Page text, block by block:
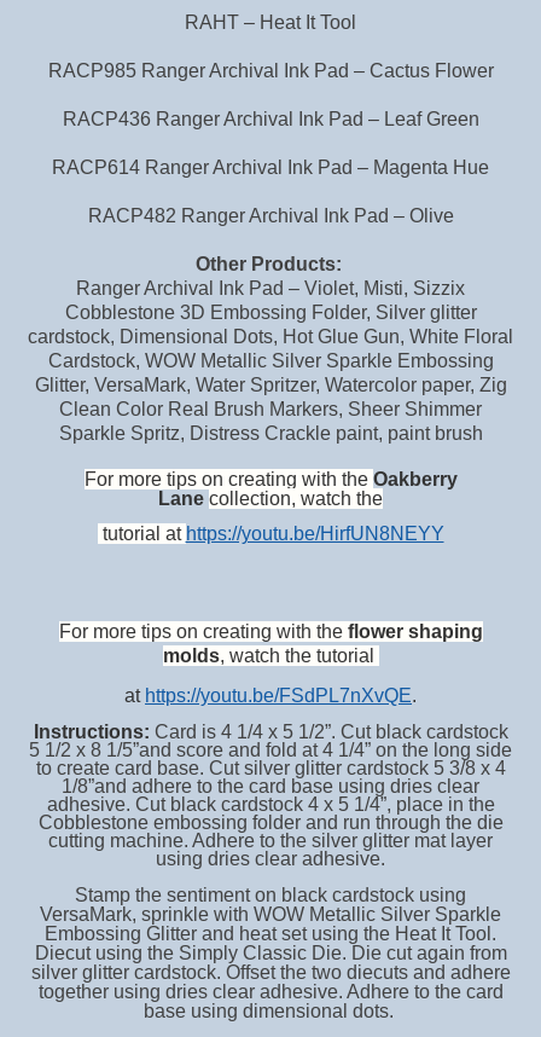
RAHT – Heat It Tool
RACP985 Ranger Archival Ink Pad – Cactus Flower
RACP436 Ranger Archival Ink Pad – Leaf Green
RACP614 Ranger Archival Ink Pad – Magenta Hue
RACP482 Ranger Archival Ink Pad – Olive
Other Products:
Ranger Archival Ink Pad – Violet, Misti, Sizzix
Cobblestone 3D Embossing Folder, Silver glitter
cardstock, Dimensional Dots, Hot Glue Gun, White Floral
Cardstock, WOW Metallic Silver Sparkle Embossing
Glitter, VersaMark, Water Spritzer, Watercolor paper, Zig
Clean Color Real Brush Markers, Sheer Shimmer
Sparkle Spritz, Distress Crackle paint, paint brush
For more tips on creating with the Oakberry
Lane collection, watch the
tutorial at https://youtu.be/HirfUN8NEYY
For more tips on creating with the flower shaping
molds, watch the tutorial
at https://youtu.be/FSdPL7nXvQE.
Instructions: Card is 4 1/4 x 5 1/2”. Cut black cardstock
5 1/2 x 8 1/5”and score and fold at 4 1/4” on the long side
to create card base. Cut silver glitter cardstock 5 3/8 x 4
1/8”and adhere to the card base using dries clear
adhesive. Cut black cardstock 4 x 5 1/4”, place in the
Cobblestone embossing folder and run through the die
cutting machine. Adhere to the silver glitter mat layer
using dries clear adhesive.
Stamp the sentiment on black cardstock using
VersaMark, sprinkle with WOW Metallic Silver Sparkle
Embossing Glitter and heat set using the Heat It Tool.
Diecut using the Simply Classic Die. Die cut again from
silver glitter cardstock. Offset the two diecuts and adhere
together using dries clear adhesive. Adhere to the card
base using dimensional dots.